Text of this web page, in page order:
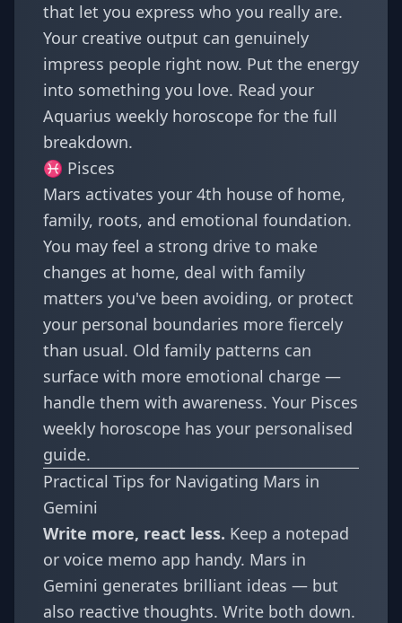
that let you express who you really are.
Your creative output can genuinely
impress people right now. Put the energy
into something you love. Read your
Aquarius weekly horoscope for the full
breakdown.
♓ Pisces
Mars activates your 4th house of home,
family, roots, and emotional foundation.
You may feel a strong drive to make
changes at home, deal with family
matters you've been avoiding, or protect
your personal boundaries more fiercely
than usual. Old family patterns can
surface with more emotional charge —
handle them with awareness. Your Pisces
weekly horoscope has your personalised
guide.
Practical Tips for Navigating Mars in
Gemini
Write more, react less. Keep a notepad
or voice memo app handy. Mars in
Gemini generates brilliant ideas — but
also reactive thoughts. Write both down.